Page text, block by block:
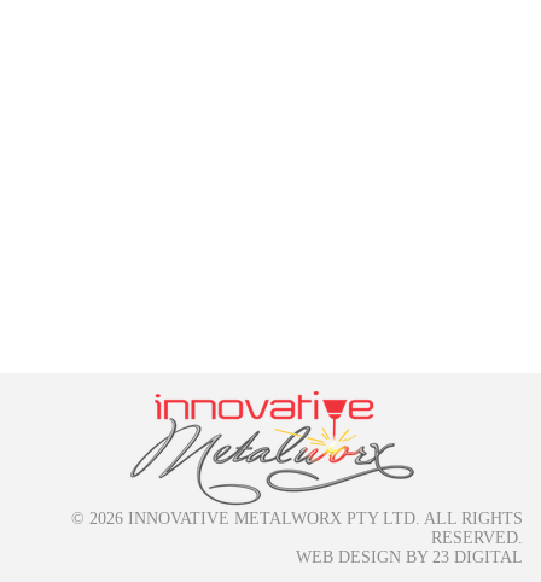
© 2026 INNOVATIVE METALWORX PTY LTD. ALL RIGHTS
RESERVED.
WEB DESIGN BY 23 DIGITAL